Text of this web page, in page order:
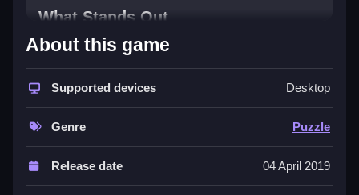
What Stands Out
Animal House stands out as a
blends exploration with learning. You navigate different
environments like jungles and oceans, clicking to
solve puzzles and unlock animal information. The
educational game
approach is gentle, making it ideal
for kids or anyone wanting a stress-free adventure.
While the controls can feel a bit clunky and some
puzzles repeat, the core loop of discovering wildlife
About this game
Supported devices Desktop
Genre Puzzle
Release date 04 April 2019